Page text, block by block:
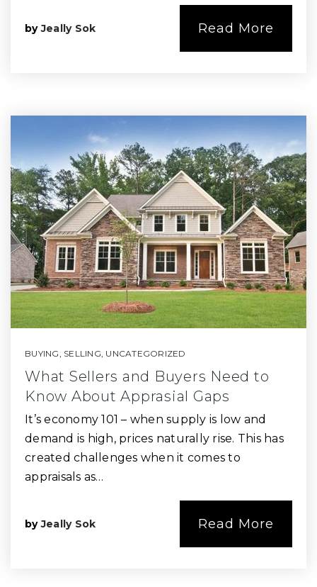
byJeally Sok Read More
BUYING, SELLING, UNCATEGORIZED
What Sellers and Buyers Need to
Know About Apprasial Gaps
It’s economy 101 – when supply is low and
demand is high, prices naturally rise. This has
created challenges when it comes to
appraisals as…
byJeally Sok Read More